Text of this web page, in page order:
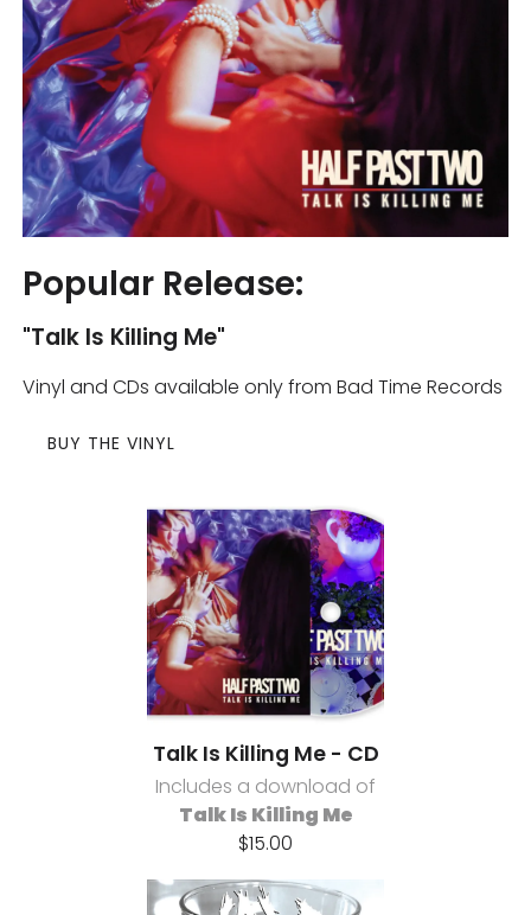
Popular Release:
"Talk Is Killing Me"
Vinyl and CDs available only from Bad Time Records
BUY THE VINYL
Talk Is Killing Me - CD
Includes a download of
Talk Is Killing Me
$15.00